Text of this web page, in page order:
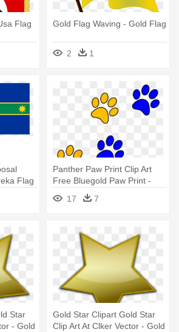
Flag
Gold Flag Waving - Gold Flag
2 1
Flag
Panther Paw Print Clip Art
Free Bluegold Paw Print -
Blue And Gold Paw Prints
17 7
Star
- Gold
Gold Star Clipart Gold Star
Clip Art At Clker Vector - Gold